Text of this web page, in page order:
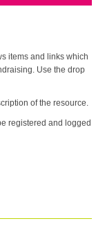
items and links which
of the resource.
registered and logged